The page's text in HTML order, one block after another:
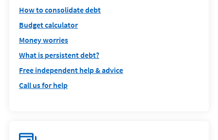
How to consolidate debt
Budget calculator
Money worries
What is persistent debt?
Free independent help & advice
Call us for help